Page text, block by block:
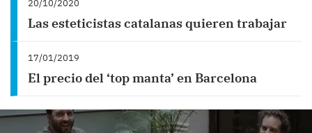
20/10/2020
Las esteticistas catalanas quieren trabajar
17/01/2019
El precio del ‘top manta’ en Barcelona